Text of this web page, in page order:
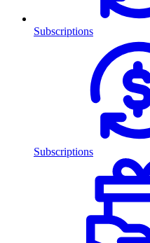
Subscriptions
Subscriptions